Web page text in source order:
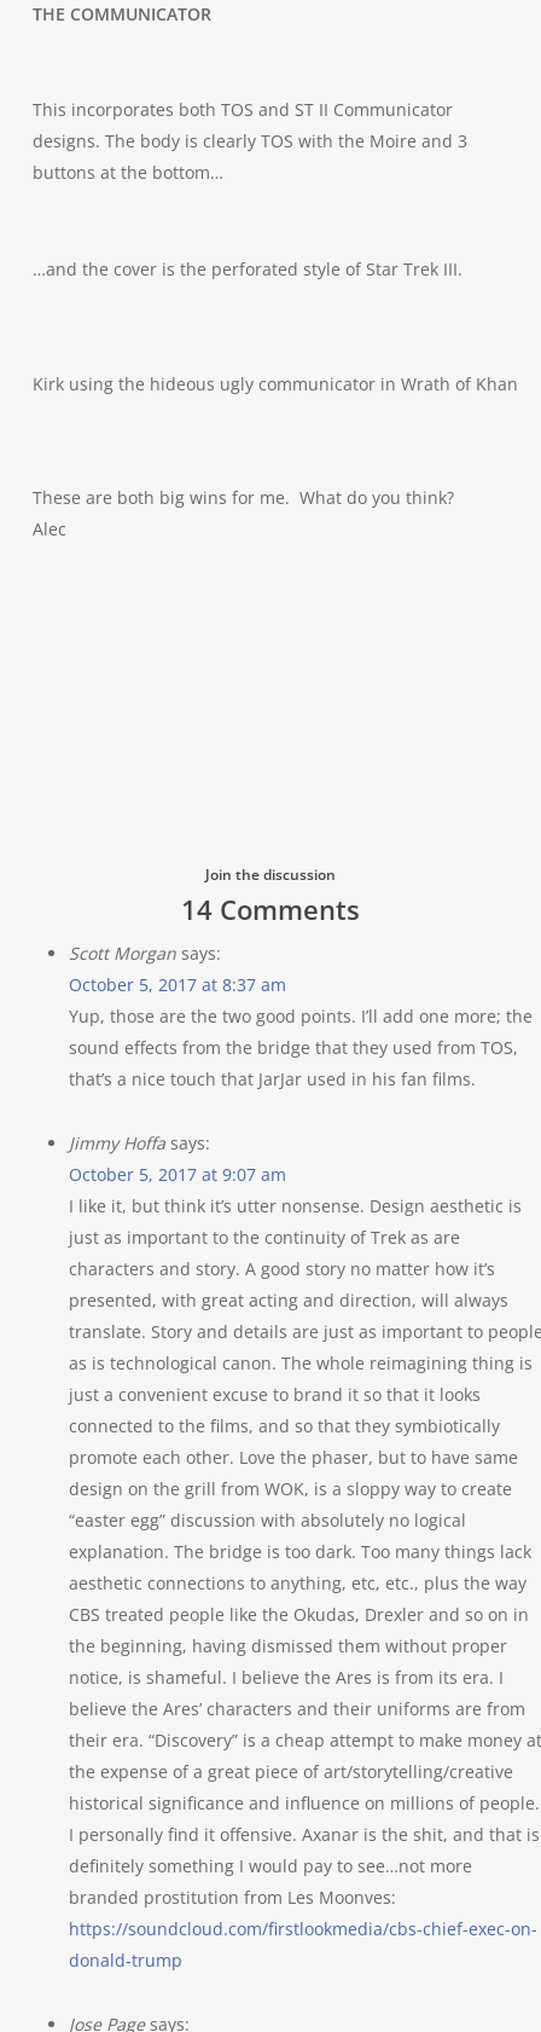
THE COMMUNICATOR
This incorporates both TOS and ST II Communicator
designs. The body is clearly TOS with the Moire and 3
buttons at the bottom…
…and the cover is the perforated style of Star Trek III.
Kirk using the hideous ugly communicator in Wrath of Khan
These are both big wins for me. What do you think?
Alec
Join the discussion
14 Comments
Scott Morgan says:
October 5, 2017 at 8:37 am
Yup, those are the two good points. I’ll add one more; the
sound effects from the bridge that they used from TOS,
that’s a nice touch that JarJar used in his fan films.
Jimmy Hoffa says:
October 5, 2017 at 9:07 am
I like it, but think it’s utter nonsense. Design aesthetic is
just as important to the continuity of Trek as are
characters and story. A good story no matter how it’s
presented, with great acting and direction, will always
translate. Story and details are just as important to
as is technological canon. The whole reimagining thing is
just a convenient excuse to brand it so that it looks
connected to the films, and so that they symbiotically
promote each other. Love the phaser, but to have same
design on the grill from WOK, is a sloppy way to create
“easter egg” discussion with absolutely no logical
explanation. The bridge is too dark. Too many things lack
aesthetic connections to anything, etc, etc., plus the way
CBS treated people like the Okudas, Drexler and so on in
the beginning, having dismissed them without proper
notice, is shameful. I believe the Ares is from its era. I
believe the Ares’ characters and their uniforms are from
their era. “Discovery” is a cheap attempt to make money at
the expense of a great piece of art/storytelling/creative
historical significance and influence on millions of people.
I personally find it offensive. Axanar is the shit, and that is
definitely something I would pay to see…not more
branded prostitution from Les Moonves:
https://soundcloud.com/firstlookmedia/cbs-chief-exec-on-
donald-trump
Jose Page says: